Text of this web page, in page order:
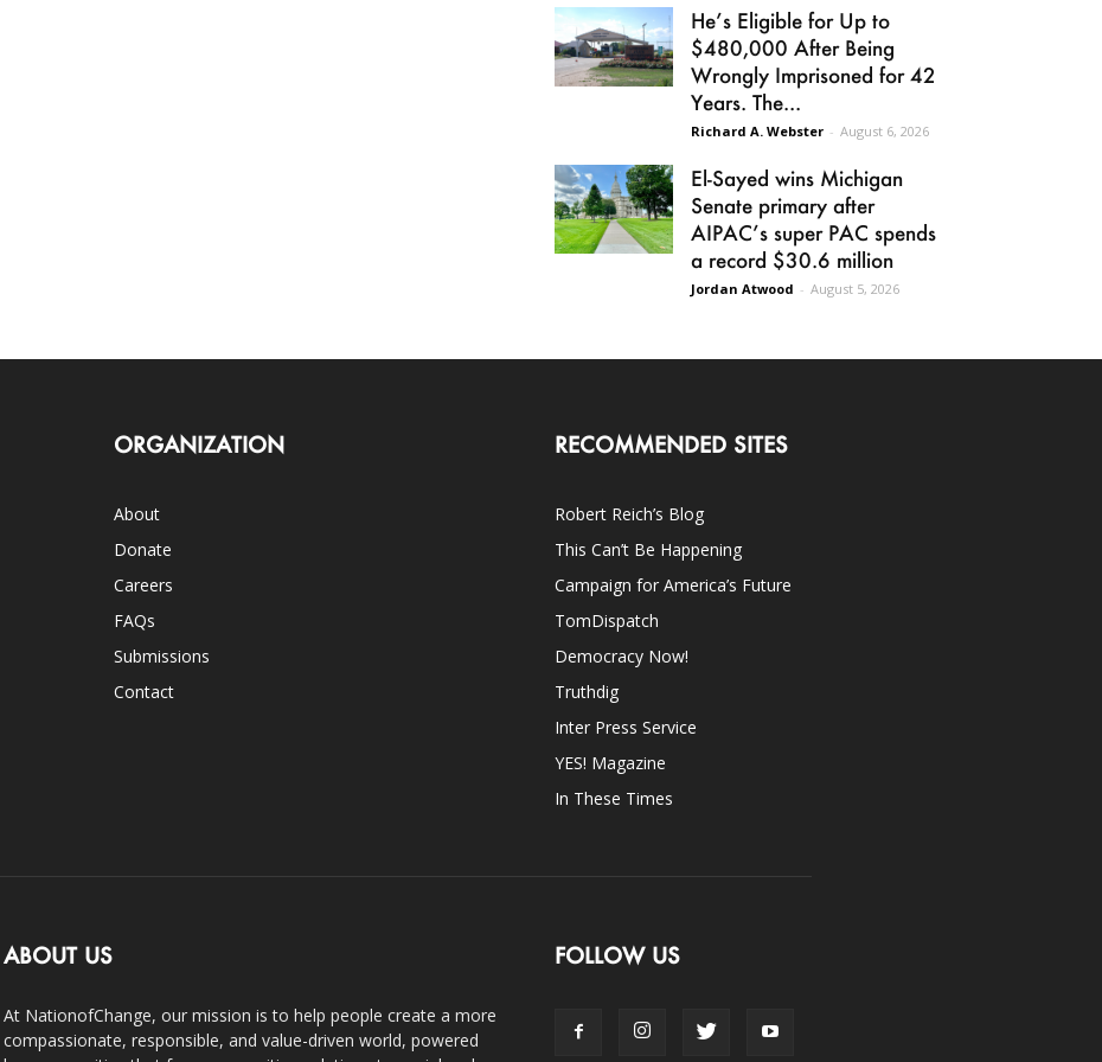
He’s Eligible for Up to
$480,000 After Being
Wrongly Imprisoned for 42
Years. The...
Richard A. Webster - August 6, 2026
El-Sayed wins Michigan
Senate primary after
AIPAC’s super PAC spends
a record $30.6 million
Jordan Atwood - August 5, 2026
ORGANIZATION
About
Donate
Careers
FAQs
Submissions
Contact
RECOMMENDED SITES
Robert Reich’s Blog
This Can’t Be Happening
Campaign for America’s Future
TomDispatch
Democracy Now!
Truthdig
Inter Press Service
YES! Magazine
In These Times
ABOUT US
At NationofChange, our mission is to help people create a more
compassionate, responsible, and value-driven world, powered
FOLLOW US